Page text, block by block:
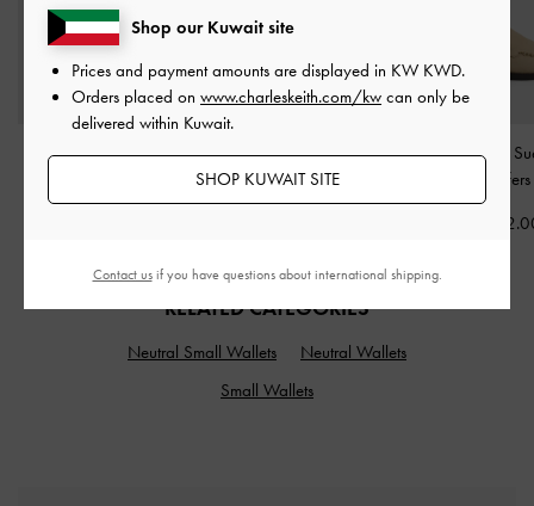
Ivette Woven Crossbody
Delfina Chain Crossbody
Bag-Distressed Tan
Gale Faux
Slingback
KWD
RELATED CATEGORIES
Neutral Small Wallets
Neutral Wallets
Small Wallets
Shop our Kuwait site
Prices and payment amounts are displayed in KW KWD.
Orders placed on www.charleskeith.com/kw can only be
delivered within Kuwait.
SHOP KUWAIT SITE
Contact usif you have questions about international shipping.